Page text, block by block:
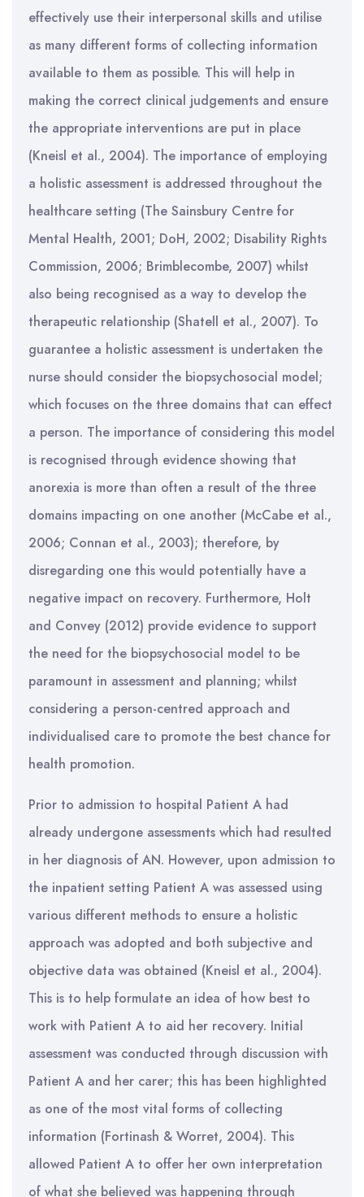
effectively use their interpersonal skills and utilise
as many different forms of collecting information
available to them as possible. This will help in
making the correct clinical judgements and ensure
the appropriate interventions are put in place
(Kneisl et al., 2004). The importance of employing
a holistic assessment is addressed throughout the
healthcare setting (The Sainsbury Centre for
Mental Health, 2001; DoH, 2002; Disability Rights
Commission, 2006; Brimblecombe, 2007) whilst
also being recognised as a way to develop the
therapeutic relationship (Shatell et al., 2007). To
guarantee a holistic assessment is undertaken the
nurse should consider the biopsychosocial model;
which focuses on the three domains that can effect
a person. The importance of considering this model
is recognised through evidence showing that
anorexia is more than often a result of the three
domains impacting on one another (McCabe et al.,
2006; Connan et al., 2003); therefore, by
disregarding one this would potentially have a
negative impact on recovery. Furthermore, Holt
and Convey (2012) provide evidence to support
the need for the biopsychosocial model to be
paramount in assessment and planning; whilst
considering a person-centred approach and
individualised care to promote the best chance for
health promotion.
Prior to admission to hospital Patient A had
already undergone assessments which had resulted
in her diagnosis of AN. However, upon admission to
the inpatient setting Patient A was assessed using
various different methods to ensure a holistic
approach was adopted and both subjective and
objective data was obtained (Kneisl et al., 2004).
This is to help formulate an idea of how best to
work with Patient A to aid her recovery. Initial
assessment was conducted through discussion with
Patient A and her carer; this has been highlighted
as one of the most vital forms of collecting
information (Fortinash & Worret, 2004). This
allowed Patient A to offer her own interpretation
of what she believed was happening through